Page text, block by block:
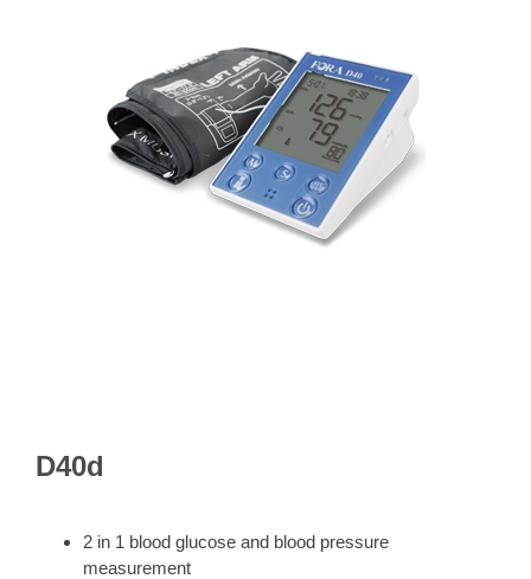
D40d
2 in 1 blood glucose and blood pressure
measurement